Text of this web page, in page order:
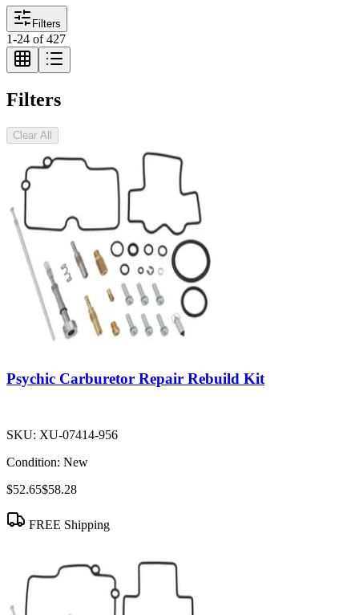
Filters
1-24 of427
Filters
Clear All
Psychic Carburetor Repair Rebuild Kit
SKU: XU-07414-956
Condition: New
$52.65$58.28
FREE Shipping